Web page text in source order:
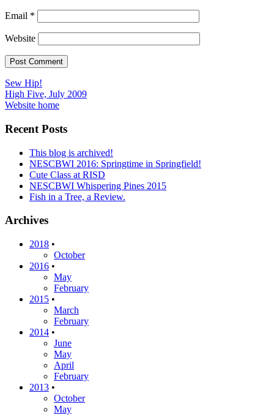
Email *
Website
Post
navigation
Sew Hip!
High Five, July 2009
Website home
Recent Posts
This blog is archived!
NESCBWI 2016: Springtime in Springfield!
Cute Class at RISD
NESCBWI Whispering Pines 2015
Fish in a Tree, a Review.
Archives
2018 •
October
2016 •
May
February
2015 •
March
February
2014 •
June
May
April
February
2013 •
October
May